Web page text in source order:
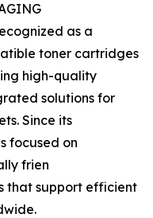
as a
toner cartridges
high-quality
solutions for
Since its
focused on
frien
that support efficient